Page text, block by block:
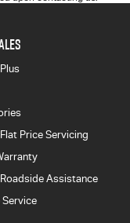
Price Servicing
Assistance
Service